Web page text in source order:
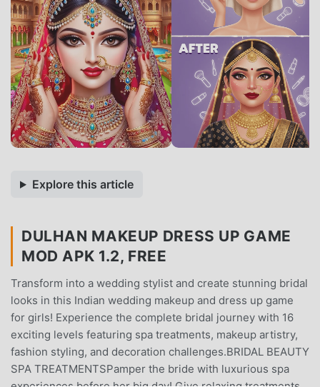
Explore this article
DULHAN MAKEUP DRESS UP GAME
MOD APK 1.2, FREE
Transform into a wedding stylist and create stunning bridal
looks in this Indian wedding makeup and dress up game
for girls! Experience the complete bridal journey with 16
exciting levels featuring spa treatments, makeup artistry,
fashion styling, and decoration challenges.BRIDAL BEAUTY
SPA TREATMENTSPamper the bride with luxurious spa